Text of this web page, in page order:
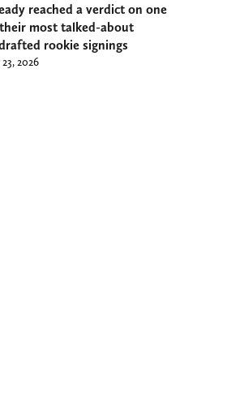
reached a verdict on one
most talked-about
rookie signings
23, 2026